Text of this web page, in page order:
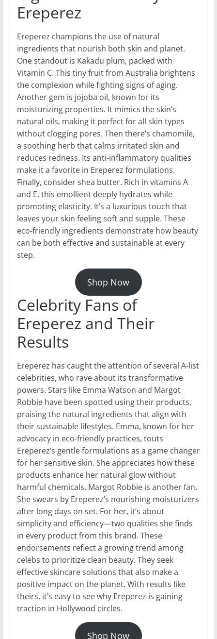
Ereperez
Ereperez champions the use of natural
ingredients that nourish both skin and planet.
One standout is Kakadu plum, packed with
Vitamin C. This tiny fruit from Australia brightens
the complexion while fighting signs of aging.
Another gem is jojoba oil, known for its
moisturizing properties. It mimics the skin’s
natural oils, making it perfect for all skin types
without clogging pores. Then there’s chamomile,
a soothing herb that calms irritated skin and
reduces redness. Its anti-inflammatory qualities
make it a favorite in Ereperez formulations.
Finally, consider shea butter. Rich in vitamins A
and E, this emollient deeply hydrates while
promoting elasticity. It’s a luxurious touch that
leaves your skin feeling soft and supple. These
eco-friendly ingredients demonstrate how beauty
can be both effective and sustainable at every
step.
Shop Now
Celebrity Fans of
Ereperez and Their
Results
Ereperez has caught the attention of several A-list
celebrities, who rave about its transformative
powers. Stars like Emma Watson and Margot
Robbie have been spotted using their products,
praising the natural ingredients that align with
their sustainable lifestyles. Emma, known for her
advocacy in eco-friendly practices, touts
Ereperez’s gentle formulations as a game changer
for her sensitive skin. She appreciates how these
products enhance her natural glow without
harmful chemicals. Margot Robbie is another fan.
She swears by Ereperez’s nourishing moisturizers
after long days on set. For her, it’s about
simplicity and efficiency—two qualities she finds
in every product from this brand. These
endorsements reflect a growing trend among
celebs to prioritize clean beauty. They seek
effective skincare solutions that also make a
positive impact on the planet. With results like
theirs, it’s easy to see why Ereperez is gaining
traction in Hollywood circles.
Shop Now